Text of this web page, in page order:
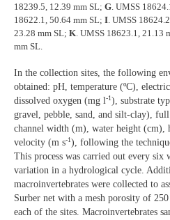
18239.5, 12.39 mm SL; G . UMSS
18622.1, 50.64 mm SL; I . UMSS
23.28 mm SL; K . UMSS 18623.1, 21.13
mm SL.
In the collection sites, the following
obtained: pH, temperature (ºC),
dissolved oxygen (mg l-1), substrate
gravel, pebble, sand, and silt-clay),
channel width (m), water height (cm),
velocity (m s-1), following the
This process was carried out every six
variation in a hydrological cycle.
macroinvertebrates were collected to
Surber net with a mesh porosity of
each of the sites. Macroinvertebrates